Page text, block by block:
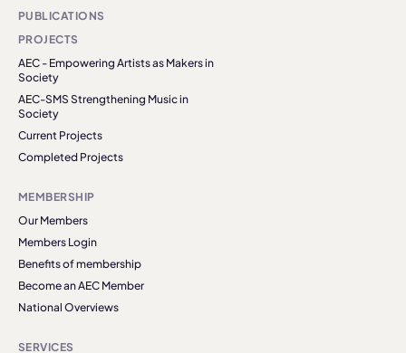
PUBLICATIONS
PROJECTS
AEC - Empowering Artists as Makers in
Society
AEC-SMS Strengthening Music in
Society
Current Projects
Completed Projects
MEMBERSHIP
Our Members
Members Login
Benefits of membership
Become an AEC Member
National Overviews
SERVICES